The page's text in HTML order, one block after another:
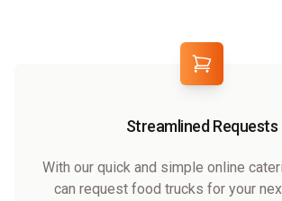
Streamlined Requests
With our quick and simple online
can request food trucks for your